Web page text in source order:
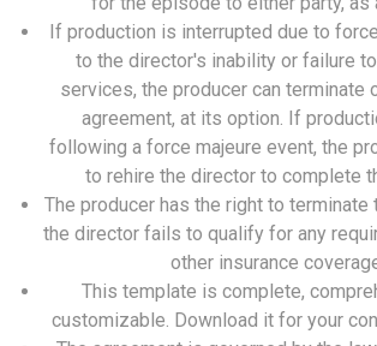
If production is interrupted due to
to the director's inability or failure
services, the producer can terminate
agreement, at its option. If
following a force majeure event, the
to rehire the director to complete
The producer has the right to terminate
the director fails to qualify for any
other insurance
This template is complete,
customizable. Download it for your